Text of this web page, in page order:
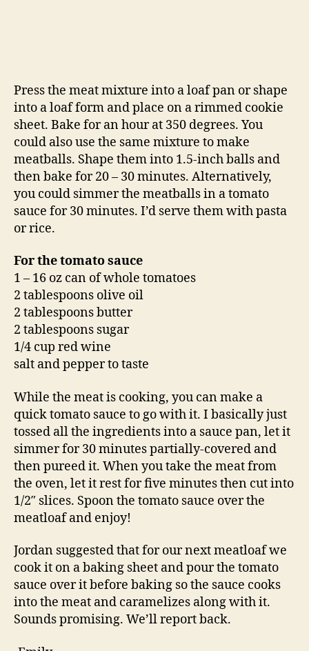
Press the meat mixture into a loaf pan or shape
into a loaf form and place on a rimmed cookie
sheet. Bake for an hour at 350 degrees. You
could also use the same mixture to make
meatballs. Shape them into 1.5-inch balls and
then bake for 20 – 30 minutes. Alternatively,
you could simmer the meatballs in a tomato
sauce for 30 minutes. I’d serve them with pasta
or rice.
For the tomato sauce
1 – 16 oz can of whole tomatoes
2 tablespoons olive oil
2 tablespoons butter
2 tablespoons sugar
1/4 cup red wine
salt and pepper to taste
While the meat is cooking, you can make a
quick tomato sauce to go with it. I basically just
tossed all the ingredients into a sauce pan, let it
simmer for 30 minutes partially-covered and
then pureed it. When you take the meat from
the oven, let it rest for five minutes then cut into
1/2″ slices. Spoon the tomato sauce over the
meatloaf and enjoy!
Jordan suggested that for our next meatloaf we
cook it on a baking sheet and pour the tomato
sauce over it before baking so the sauce cooks
into the meat and caramelizes along with it.
Sounds promising. We’ll report back.